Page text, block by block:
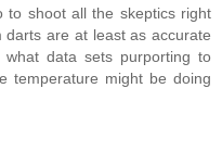
to shoot all the skeptics right
are at least as accurate
data sets purporting to
temperature might be doing